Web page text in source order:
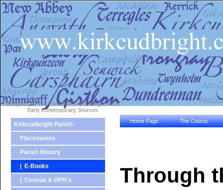
Kirkcudbright Parish
Placenames
Parish History
| E-Books
| Census & OPR's
Home Page The County
Through
Glimpses Of The Parish Of Kirkcudbright From
Early Contemporary Sources